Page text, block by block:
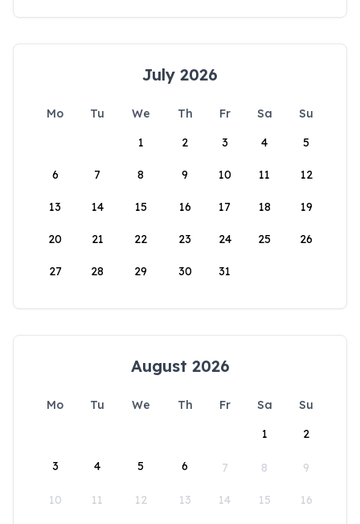
July 2026
Mo Tu We Th Fr Sa
Su
1
2 3 4 5
6 7 8 9 10 11 12
13 14 15 16 17 18 19
20 21 22 23 24 25 26
27 28 29 30 31
August 2026
Mo Tu We Th Fr Sa
Su
1
2
3 4 5 6 7 8 9
10 11 12 13 14 15 16